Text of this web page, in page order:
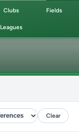
Clubs Fields
Leagues
Clear